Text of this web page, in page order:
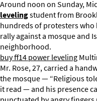
Around noon on Sunday,
levelingstudent from
hundreds of protesters
rally against a mosque and
neighborhood.
buy ff14 power leveling
Mr. Rose, 27, carried a
the mosque — “Religious
it read — and his presence